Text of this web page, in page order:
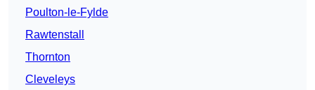
Poulton-le-Fylde
Rawtenstall
Thornton
Cleveleys